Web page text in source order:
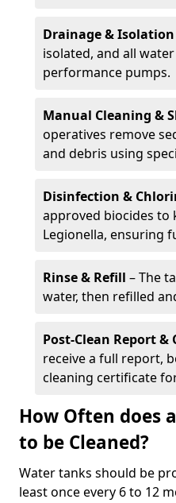
Drainage & Isolation
isolated, and all
performance pumps.
Manual Cleaning &
operatives remove
and debris using
Disinfection &
approved biocides to
Legionella, ensuring
Rinse & Refill – The
water, then refilled
Post-Clean Report
receive a full report,
cleaning certificate
How Often does
to be Cleaned?
Water tanks should be
least once every 6 to 12